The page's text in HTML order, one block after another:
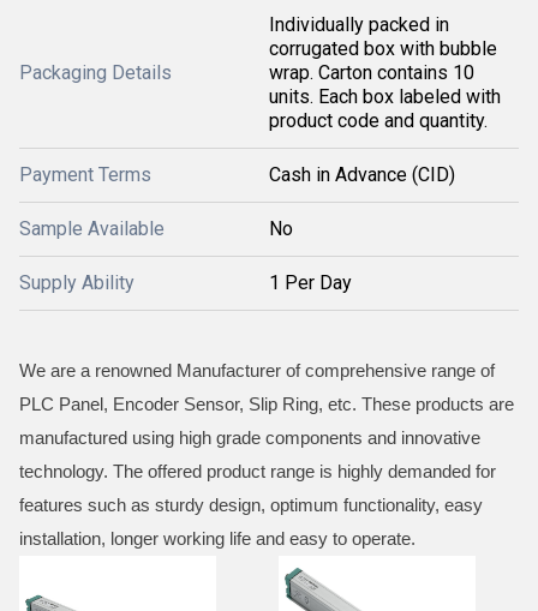
Packaging Details
Individually packed in
corrugated box with bubble
wrap. Carton contains 10
units. Each box labeled with
product code and quantity.
Payment Terms Cash in Advance (CID)
Sample Available No
Supply Ability 1 Per Day
We are a renowned Manufacturer of comprehensive range of
PLC Panel, Encoder Sensor, Slip Ring, etc. These products are
manufactured using high grade components and innovative
technology. The offered product range is highly demanded for
features such as sturdy design, optimum functionality, easy
installation, longer working life and easy to operate.